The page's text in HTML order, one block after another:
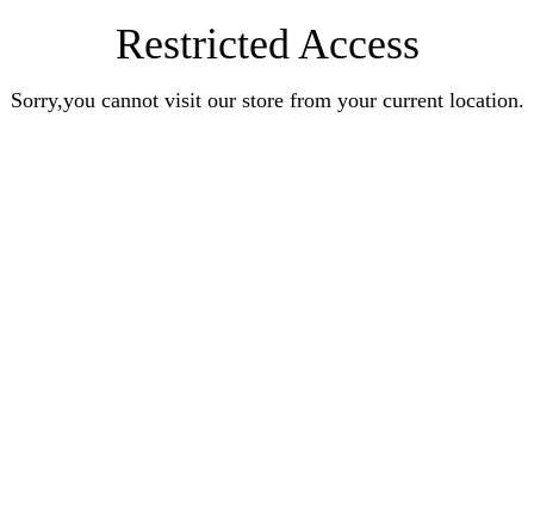
Restricted Access
Sorry,you cannot visit our store from your current location.